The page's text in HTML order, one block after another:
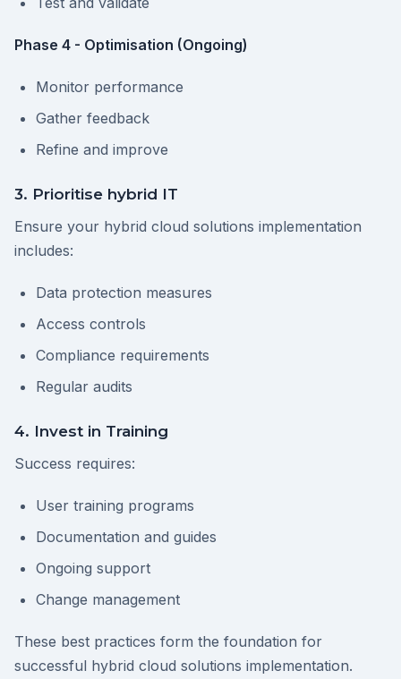
Phase 4 - Optimisation (Ongoing)
Monitor performance
Gather feedback
Refine and improve
3. Prioritise hybrid IT
Ensure your hybrid cloud solutions implementation
includes:
Data protection measures
Access controls
Compliance requirements
Regular audits
4. Invest in Training
Success requires:
User training programs
Documentation and guides
Ongoing support
Change management
These best practices form the foundation for
successful hybrid cloud solutions implementation.